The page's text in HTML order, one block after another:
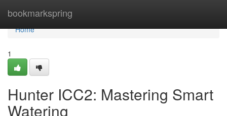
bookmarkspring
Home
Home
1
Hunter ICC2: Mastering Smart
Watering